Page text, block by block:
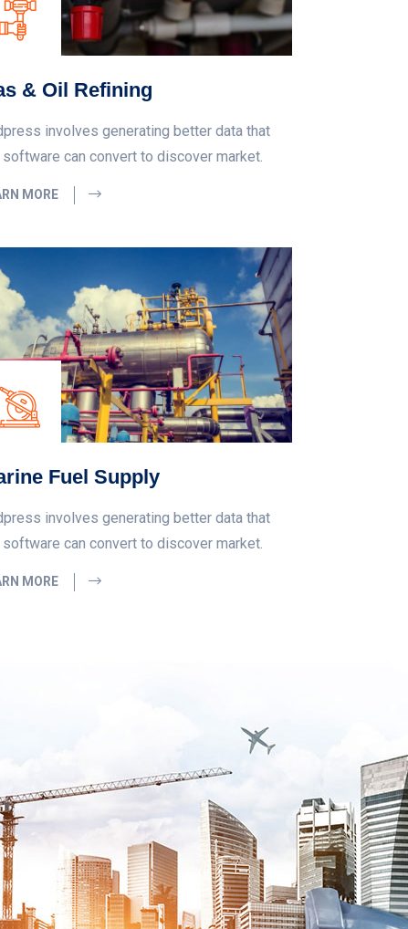
& Oil Refining
involves generating better data that
software can convert to discover market.
MORE
Fuel Supply
involves generating better data that
software can convert to discover market.
MORE